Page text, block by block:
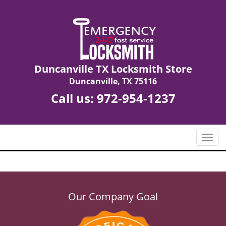
Duncanville TX Locksmith Store
Duncanville, TX 75116
Call us: 972-954-1237
T
o
g
Our Company Goal